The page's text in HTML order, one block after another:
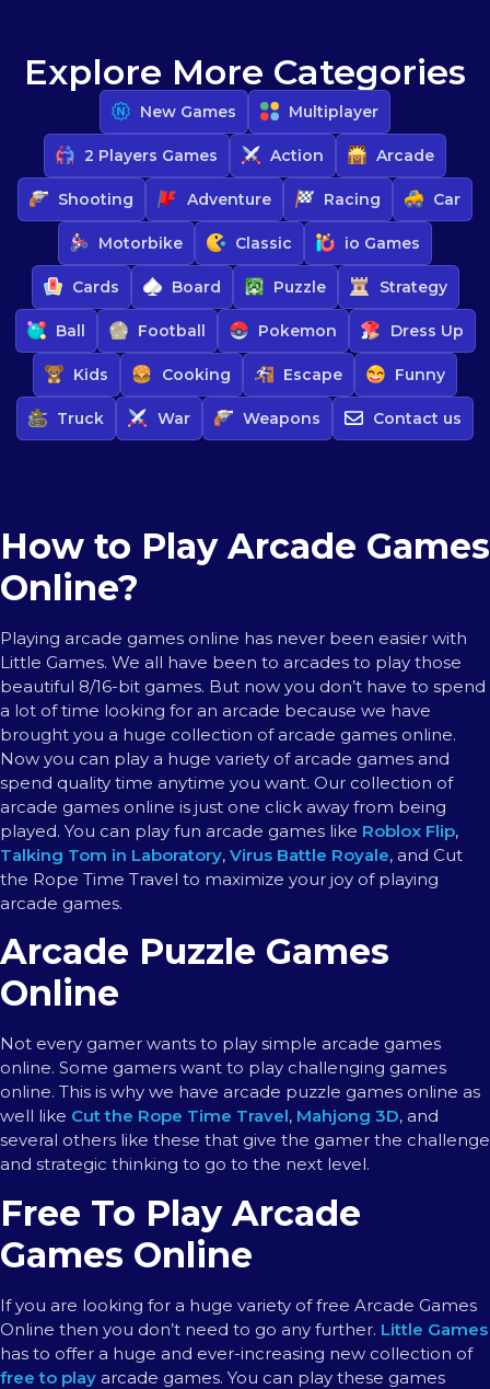
Explore More Categories
New Games Multiplayer
2 Players Games Action Arcade
Shooting Adventure Racing Car
Motorbike Classic io Games
Cards Board Puzzle Strategy
Ball Football Pokemon Dress Up
Kids Cooking Escape Funny
Truck War Weapons Contact us
How to Play Arcade Games
Online?
Playing arcade games online has never been easier with
Little Games. We all have been to arcades to play those
beautiful 8/16-bit games. But now you don’t have to spend
a lot of time looking for an arcade because we have
brought you a huge collection of arcade games online.
Now you can play a huge variety of arcade games and
spend quality time anytime you want. Our collection of
arcade games online is just one click away from being
played. You can play fun arcade games like Roblox Flip,
Talking Tom in Laboratory, Virus Battle Royale, and Cut
the Rope Time Travel to maximize your joy of playing
arcade games.
Arcade Puzzle Games
Online
Not every gamer wants to play simple arcade games
online. Some gamers want to play challenging games
online. This is why we have arcade puzzle games online as
well like Cut the Rope Time Travel, Mahjong 3D, and
several others like these that give the gamer the challenge
and strategic thinking to go to the next level.
Free To Play Arcade
Games Online
If you are looking for a huge variety of free Arcade Games
Online then you don’t need to go any further. Little Games
has to offer a huge and ever-increasing new collection of
free to play arcade games. You can play these games